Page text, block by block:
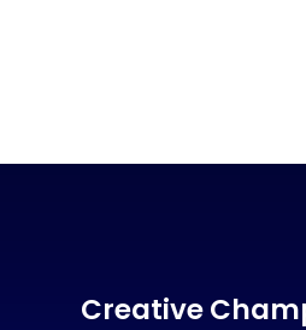
Creative